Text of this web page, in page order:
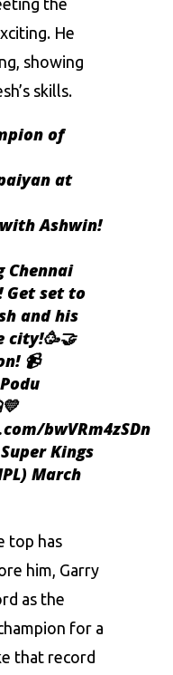
He
showing
skills.
of
at
Ashwin!
Chennai
Get set to
and his
city!🥳🤝
📹
bwVRm4zSDn
Kings
March
top has
him, Garry
as the
for a
that record